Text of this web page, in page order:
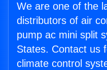
We are one of the
distributors of air
pump ac mini split
States. Contact us
climate control